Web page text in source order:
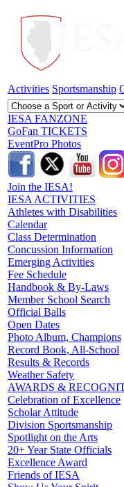
Activities Sportsmanship
IESA FANZONE
GoFan TICKETS
EventPro Photos
Join the IESA!
IESA ACTIVITIES
Athletes with Disabilities
Calendar
Class Determination
Concussion Information
Emerging Activities
Fee Schedule
Handbook & By-Laws
Member School Search
Official Balls
Open Dates
Photo Album, Champions
Record Book, All-School
Results & Records
Weather Safety
AWARDS &
Celebration of Excellence
Scholar Attitude
Division Sportsmanship
Spotlight on the Arts
20+ Year State Officials
Excellence Award
Friends of IESA